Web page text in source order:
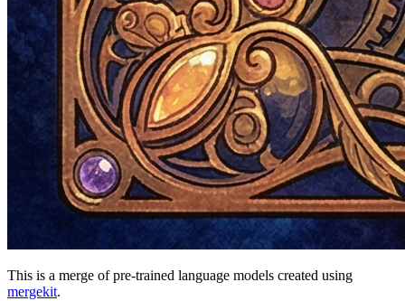
This is a merge of pre-trained language models created using
mergekit.